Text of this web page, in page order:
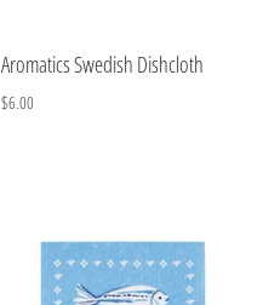
Aromatics Swedish Dishcloth
$6.00